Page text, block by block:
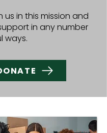
us in this mission and
in any number
ways.